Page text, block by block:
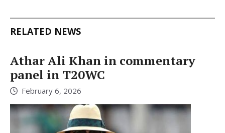
RELATED NEWS
Athar Ali Khan in commentary
panel in T20WC
February 6, 2026